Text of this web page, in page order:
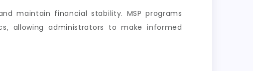
maintain financial stability. MSP programs
allowing administrators to make informed